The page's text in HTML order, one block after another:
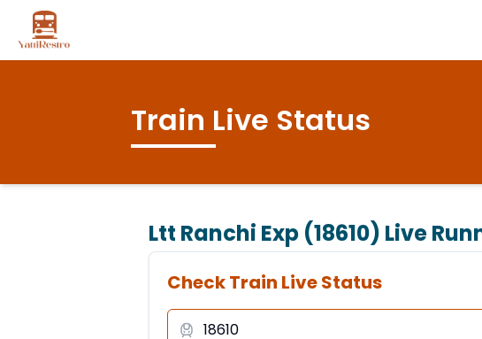
Train Live Status
Ltt Ranchi Exp (18610) Live
Check Train Live Status